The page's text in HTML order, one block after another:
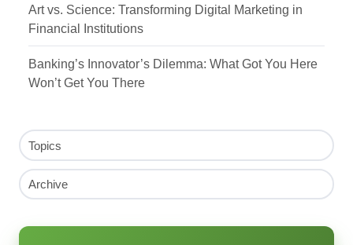
Art vs. Science: Transforming Digital Marketing in
Financial Institutions
Banking’s Innovator’s Dilemma: What Got You Here
Won’t Get You There
Topics
Archive